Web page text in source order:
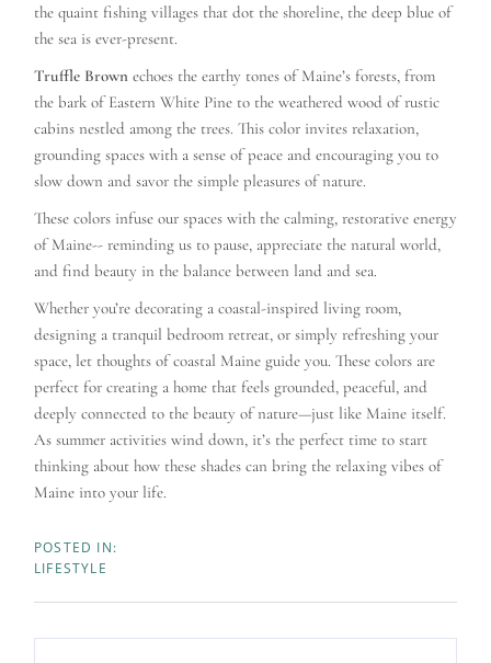
the quaint fishing villages that dot the shoreline, the deep blue of
the sea is ever-present.
Truffle Brown echoes the earthy tones of Maine’s forests, from
the bark of Eastern White Pine to the weathered wood of rustic
cabins nestled among the trees. This color invites relaxation,
grounding spaces with a sense of peace and encouraging you to
slow down and savor the simple pleasures of nature.
These colors infuse our spaces with the calming, restorative energy
of Maine-- reminding us to pause, appreciate the natural world,
and find beauty in the balance between land and sea.
Whether you’re decorating a coastal-inspired living room,
designing a tranquil bedroom retreat, or simply refreshing your
space, let thoughts of coastal Maine guide you. These colors are
perfect for creating a home that feels grounded, peaceful, and
deeply connected to the beauty of nature—just like Maine itself.
As summer activities wind down, it’s the perfect time to start
thinking about how these shades can bring the relaxing vibes of
Maine into your life.
LIFESTYLE